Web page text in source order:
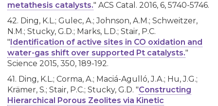
metathesis catalysts." ACS Catal. 2016, 6, 5740-5746.
42. Ding, K.L.; Gulec, A.; Johnson, A.M.; Schweitzer,
N.M.; Stucky, G.D.; Marks, L.D.; Stair, P.C.
"Identification of active sites in CO oxidation and
water-gas shift over supported Pt catalysts."
Science 2015, 350, 189-192.
41. Ding, K.L.; Corma, A.; Maciá-Agulló, J.A.; Hu, J.G.;
Krämer, S.; Stair, P.C.; Stucky, G.D. "Constructing
Hierarchical Porous Zeolites via Kinetic